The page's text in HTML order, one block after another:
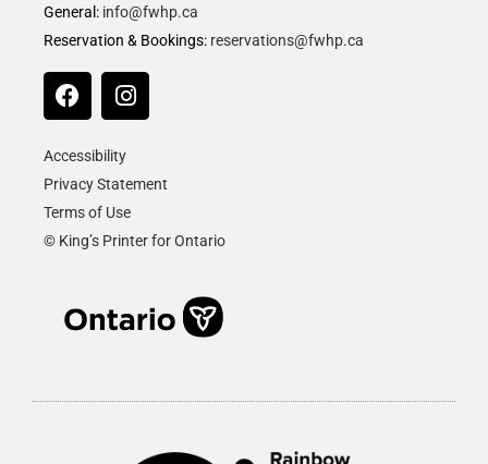
General: info@fwhp.ca
Reservation & Bookings: reservations@fwhp.ca
Accessibility
Privacy Statement
Terms of Use
© King’s Printer for Ontario